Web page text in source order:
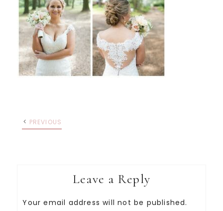
PREVIOUS
Leave a Reply
Your email address will not be published.